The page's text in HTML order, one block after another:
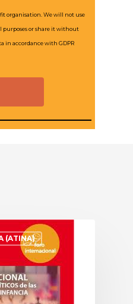
organisation. We will not use
purposes or share it without
in accordance with GDPR
(ATINA)